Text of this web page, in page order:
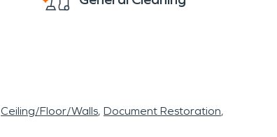
Ceiling/Floor/Walls Document Restoration